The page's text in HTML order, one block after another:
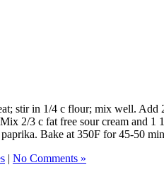
stir in 1/4 c flour; mix well.
2/3 c fat free sour cream and
Bake at 350F for 45-50
| No Comments »